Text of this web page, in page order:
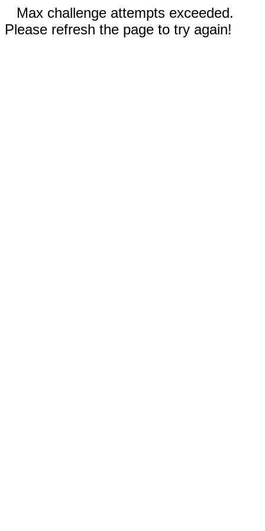
Max challenge attempts exceeded.
Please refresh the page to try again!